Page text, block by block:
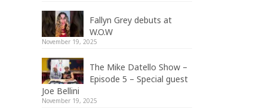
Fallyn Grey debuts at
W.O.W
November 19, 2025
The Mike Datello Show –
Episode 5 – Special guest
Joe Bellini
November 19, 2025